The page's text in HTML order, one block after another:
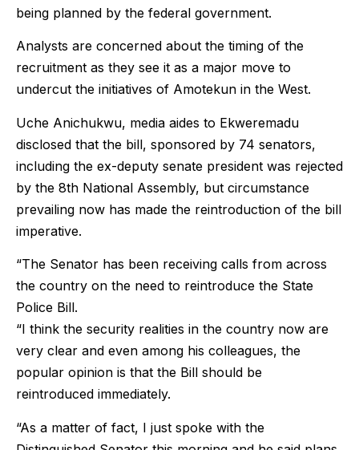
being planned by the federal government.
Analysts are concerned about the timing of the
recruitment as they see it as a major move to
undercut the initiatives of Amotekun in the West.
Uche Anichukwu, media aides to Ekweremadu
disclosed that the bill, sponsored by 74 senators,
including the ex-deputy senate president was rejected
by the 8th National Assembly, but circumstance
prevailing now has made the reintroduction of the bill
imperative.
“The Senator has been receiving calls from across
the country on the need to reintroduce the State
Police Bill.
“I think the security realities in the country now are
very clear and even among his colleagues, the
popular opinion is that the Bill should be
reintroduced immediately.
“As a matter of fact, I just spoke with the